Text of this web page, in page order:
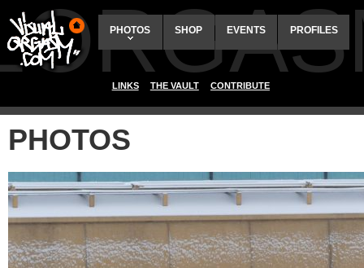
PHOTOS SHOP EVENTS PROFILES
LINKS THE VAULT CONTRIBUTE
PHOTOS